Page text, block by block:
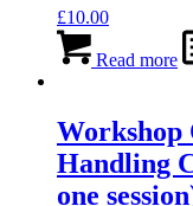
£10.00
Read more
Workshop
Handling
one